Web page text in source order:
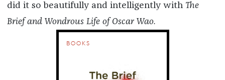
did it so beautifully and intelligently with The
Brief and Wondrous Life of Oscar Wao.
BOOKS